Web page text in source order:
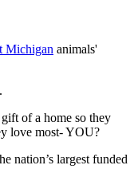
Michigan animals'
of a home so they
love most- YOU?
nation’s largest funded